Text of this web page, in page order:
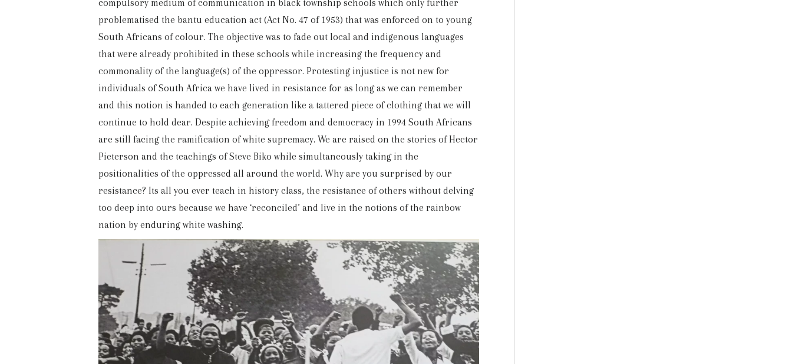
compulsory medium of communication in black township schools which only further
problematised the bantu education act (Act No. 47 of 1953) that was enforced on to young
South Africans of colour. The objective was to fade out local and indigenous languages
that were already prohibited in these schools while increasing the frequency and
commonality of the language(s) of the oppressor. Protesting injustice is not new for
individuals of South Africa we have lived in resistance for as long as we can remember
and this notion is handed to each generation like a tattered piece of clothing that we will
continue to hold dear. Despite achieving freedom and democracy in 1994 South Africans
are still facing the ramification of white supremacy. We are raised on the stories of Hector
Pieterson and the teachings of Steve Biko while simultaneously taking in the
positionalities of the oppressed all around the world. Why are you surprised by our
resistance? Its all you ever teach in history class, the resistance of others without delving
too deep into ours because we have ‘reconciled’ and live in the notions of the rainbow
nation by enduring white washing.